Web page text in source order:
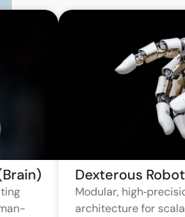
Dexterous
Modular,
architecture for